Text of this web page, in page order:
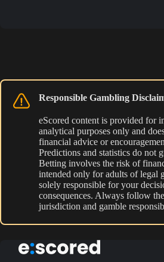
Responsible Gambling
eScored content is provided for
analytical purposes only and
financial advice or
Predictions and statistics do not
Betting involves the risk of
intended only for adults of legal
solely responsible for your
consequences. Always follow
jurisdiction and gamble